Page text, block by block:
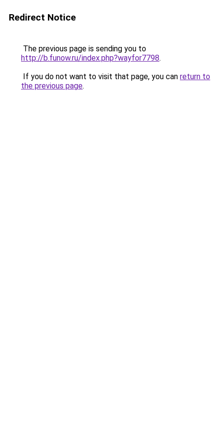
Redirect Notice
The previous page is sending you to
http://b.funow.ru/index.php?wayfor7798.
If you do not want to visit that page, you can return to
the previous page.